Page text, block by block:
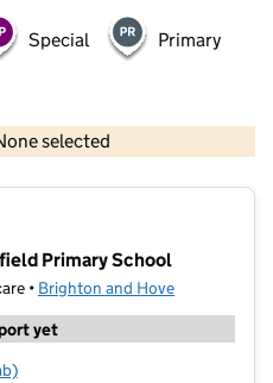
Special Primary
selected
data © Crown copyright and database rights 2026
Primary School
• Brighton and Hove
yet
CIC @ Benfield Primary School